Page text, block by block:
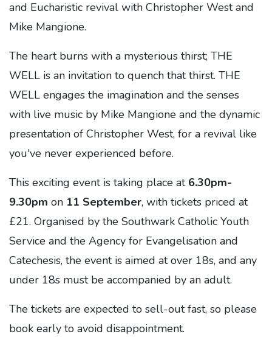
and Eucharistic revival with Christopher West and
Mike Mangione.
The heart burns with a mysterious thirst; THE
WELL is an invitation to quench that thirst. THE
WELL engages the imagination and the senses
with live music by Mike Mangione and the dynamic
presentation of Christopher West, for a revival like
you've never experienced before.
This exciting event is taking place at 6.30pm-
9.30pm on 11 September, with tickets priced at
£21. Organised by the Southwark Catholic Youth
Service and the Agency for Evangelisation and
Catechesis, the event is aimed at over 18s, and any
under 18s must be accompanied by an adult.
The tickets are expected to sell-out fast, so please
book early to avoid disappointment.